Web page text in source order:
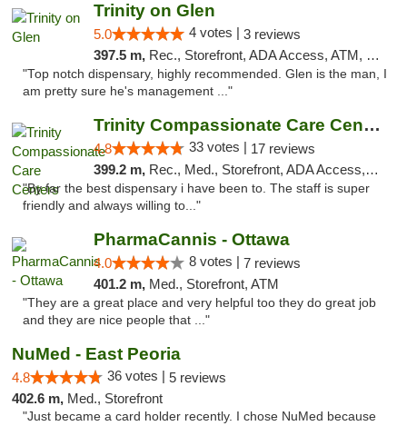
Trinity on Glen
5.0 4 votes | 3 reviews
397.5 m, Rec., Storefront, ADA Access, ATM, Pickup
"Top notch dispensary, highly recommended. Glen is the man, I
am pretty sure he's management ..."
Trinity Compassionate Care Centers
4.8 33 votes | 17 reviews
399.2 m, Rec., Med., Storefront, ADA Access, Member Application Required, ATM, Debit Card, Pickup
"By far the best dispensary i have been to. The staff is super
friendly and always willing to..."
PharmaCannis - Ottawa
4.0 8 votes | 7 reviews
401.2 m, Med., Storefront, ATM
"They are a great place and very helpful too they do great job
and they are nice people that ..."
NuMed - East Peoria
4.8 36 votes | 5 reviews
402.6 m, Med., Storefront
"Just became a card holder recently. I chose NuMed because